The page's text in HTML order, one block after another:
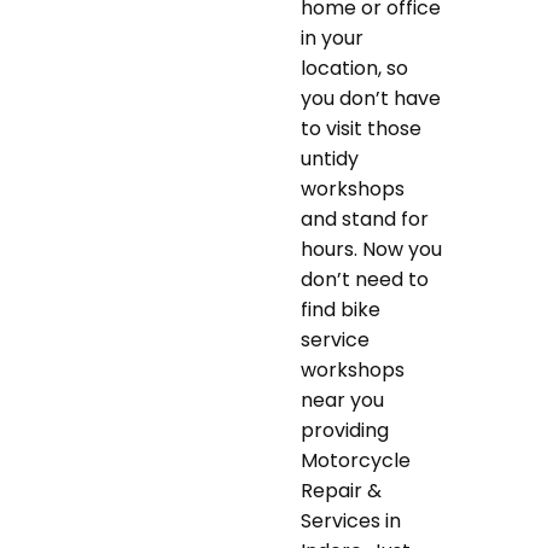
home or office
in your
location, so
you don’t have
to visit those
untidy
workshops
and stand for
hours. Now you
don’t need to
find bike
service
workshops
near you
providing
Motorcycle
Repair &
Services in